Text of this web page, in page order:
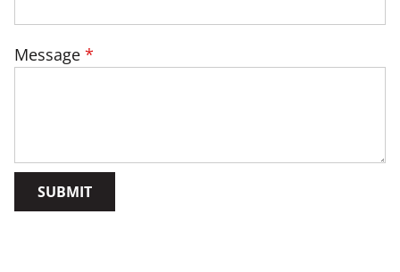
Message
SUBMIT